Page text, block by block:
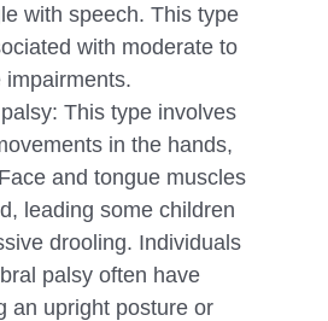
with speech. This type
with moderate to
This type involves
in the hands,
and tongue muscles
leading some children
drooling. Individuals
palsy often have
an upright posture or